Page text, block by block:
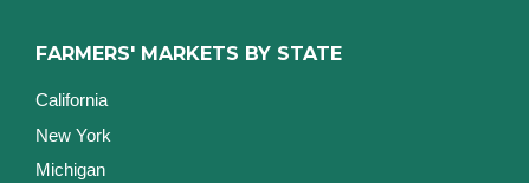
FARMERS' MARKETS BY STATE
California
New York
Michigan